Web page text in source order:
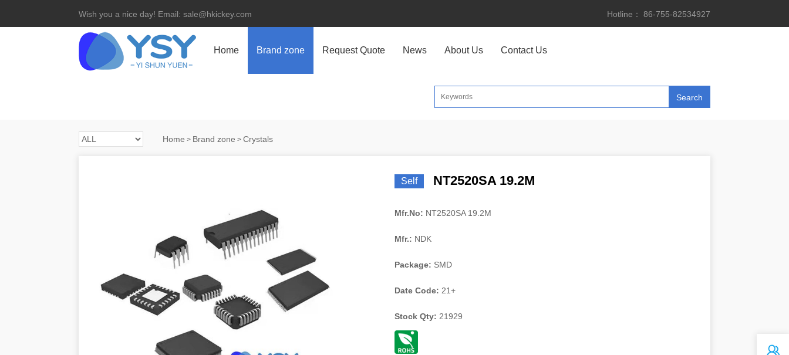
Wish you a nice day! Email: sale@hkickey.com Hotline： 86-755-82534927
Home Brand zone Request Quote News About Us Contact Us
Home > Brand zone >Crystals
Self NT2520SA 19.2M
Mfr.No: NT2520SA 19.2M
Mfr.: NDK
Package: SMD
Date Code: 21+
Stock Qty: 21929